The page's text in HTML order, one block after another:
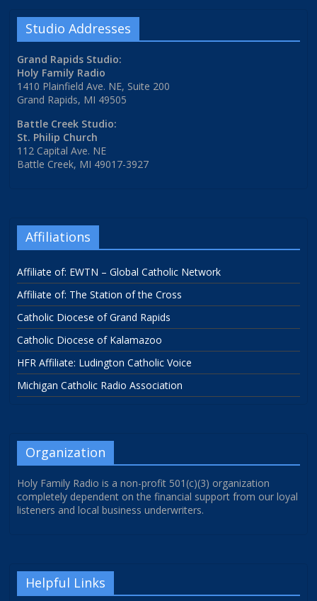
Studio Addresses
Grand Rapids Studio:
Holy Family Radio
1410 Plainfield Ave. NE, Suite 200
Grand Rapids, MI 49505
Battle Creek Studio:
St. Philip Church
112 Capital Ave. NE
Battle Creek, MI 49017-3927
Affiliations
Affiliate of: EWTN – Global Catholic Network
Affiliate of: The Station of the Cross
Catholic Diocese of Grand Rapids
Catholic Diocese of Kalamazoo
HFR Affiliate: Ludington Catholic Voice
Michigan Catholic Radio Association
Organization
Holy Family Radio is a non-profit 501(c)(3) organization
completely dependent on the financial support from our loyal
listeners and local business underwriters.
Helpful Links